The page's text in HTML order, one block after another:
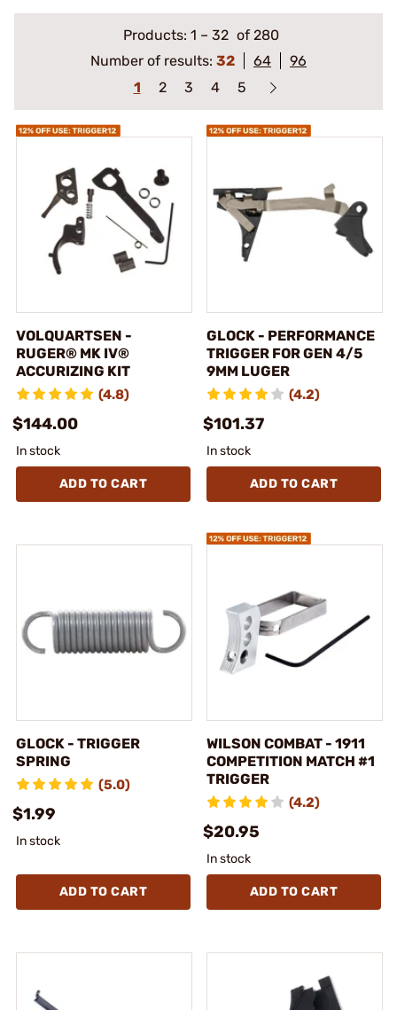
Products: 1 – 32 of 280
Number of results: 32 64
96
1
2 3 4 5
VOLQUARTSEN -
RUGER® MK IV®
ACCURIZING KIT
(4.8)
$144.00
In stock
ADD TO CART
GLOCK - PERFORMANCE
TRIGGER FOR GEN 4/5
9MM LUGER
(4.2)
$101.37
In stock
ADD TO CART
GLOCK - TRIGGER
SPRING
(5.0)
$1.99
In stock
ADD TO CART
WILSON COMBAT - 1911
COMPETITION MATCH #1
TRIGGER
(4.2)
$20.95
In stock
ADD TO CART